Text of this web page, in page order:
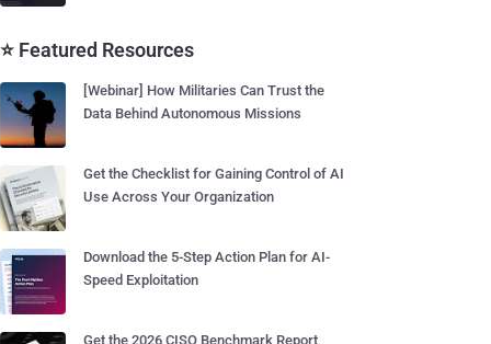
⭐ Featured Resources
[Webinar] How Militaries Can Trust the
Data Behind Autonomous Missions
Get the Checklist for Gaining Control of AI
Use Across Your Organization
Download the 5-Step Action Plan for AI-
Speed Exploitation
Get the 2026 CISO Benchmark Report